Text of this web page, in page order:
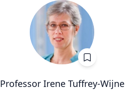
Professor Irene Tuffrey-Wijne